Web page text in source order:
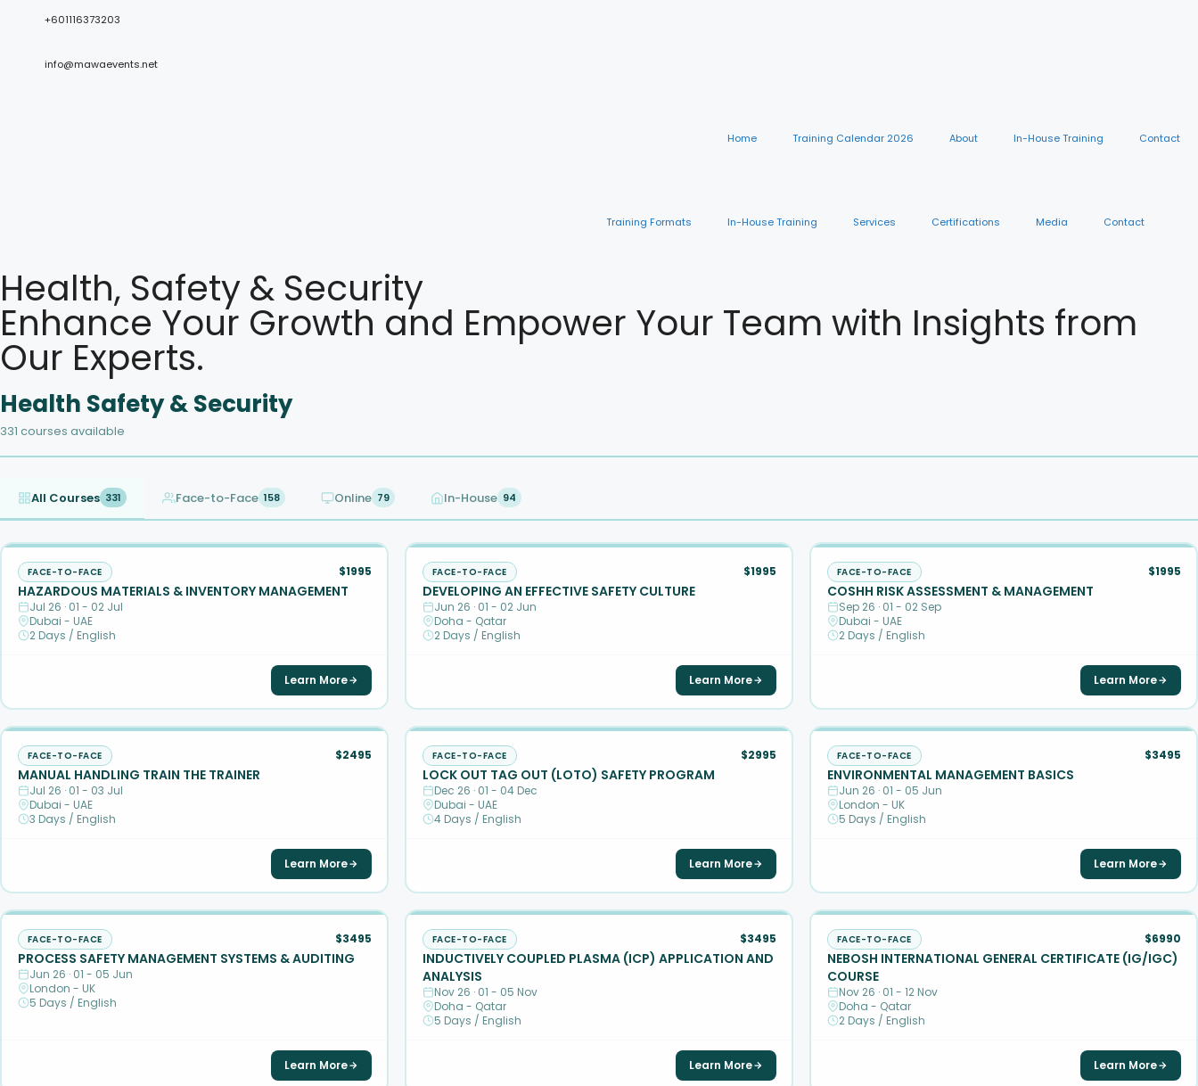
+601116373203
info@mawaevents.net
Home Training Calendar 2026 About In-House Training Contact
Training Formats In-House Training Services Certifications Media Contact
Health, Safety & Security
Enhance Your Growth and Empower Your Team with Insights from
Our Experts.
Health Safety & Security
331 courses available
All Courses 331 Face-to-Face 158 Online 79 In-House 94
FACE-TO-FACE $1995
HAZARDOUS MATERIALS & INVENTORY MANAGEMENT
Jul 26 · 01 - 02 Jul
Dubai - UAE
2 Days / English
Learn More
FACE-TO-FACE $1995
DEVELOPING AN EFFECTIVE SAFETY CULTURE
Jun 26 · 01 - 02 Jun
Doha - Qatar
2 Days / English
Learn More
FACE-TO-FACE $1995
COSHH RISK ASSESSMENT & MANAGEMENT
Sep 26 · 01 - 02 Sep
Dubai - UAE
2 Days / English
Learn More
FACE-TO-FACE $2495
MANUAL HANDLING TRAIN THE TRAINER
Jul 26 · 01 - 03 Jul
Dubai - UAE
3 Days / English
Learn More
FACE-TO-FACE $2995
LOCK OUT TAG OUT (LOTO) SAFETY PROGRAM
Dec 26 · 01 - 04 Dec
Dubai - UAE
4 Days / English
Learn More
FACE-TO-FACE $3495
ENVIRONMENTAL MANAGEMENT BASICS
Jun 26 · 01 - 05 Jun
London - UK
5 Days / English
Learn More
FACE-TO-FACE $3495
PROCESS SAFETY MANAGEMENT SYSTEMS & AUDITING
Jun 26 · 01 - 05 Jun
London - UK
5 Days / English
Learn More
FACE-TO-FACE $3495
INDUCTIVELY COUPLED PLASMA (ICP) APPLICATION AND
ANALYSIS
Nov 26 · 01 - 05 Nov
Doha - Qatar
5 Days / English
Learn More
FACE-TO-FACE $6990
NEBOSH INTERNATIONAL GENERAL CERTIFICATE (IG/IGC)
COURSE
Nov 26 · 01 - 12 Nov
Doha - Qatar
2 Days / English
Learn More